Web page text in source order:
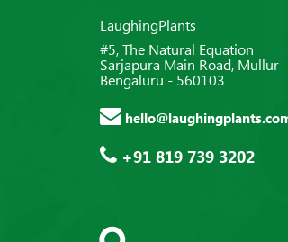
LaughingPlants
#5, The Natural Equation
Sarjapura Main Road, Mullur
Bengaluru - 560103
+91 819 739 3202